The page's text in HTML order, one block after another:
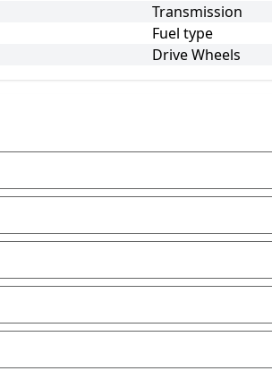
Transmission
Fuel type
Drive Wheels